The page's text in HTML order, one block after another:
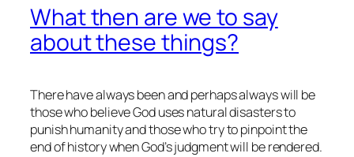
What then are we to say
about these things?
There have always been and perhaps always will be
those who believe God uses natural disasters to
punish humanity and those who try to pinpoint the
end of history when God’s judgment will be rendered.